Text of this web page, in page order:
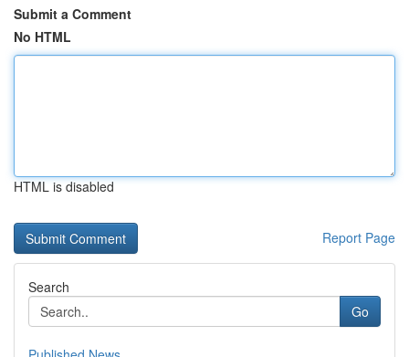
Submit a Comment
No HTML
HTML is disabled
Report Page
Search
Go